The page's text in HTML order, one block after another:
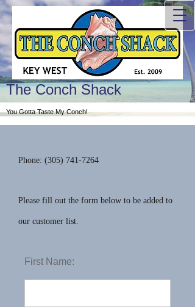
The Conch Shack
You Gotta Taste My Conch!
Phone: (305) 741-7264
Please fill out the form below to be added to
our customer list.
First Name: